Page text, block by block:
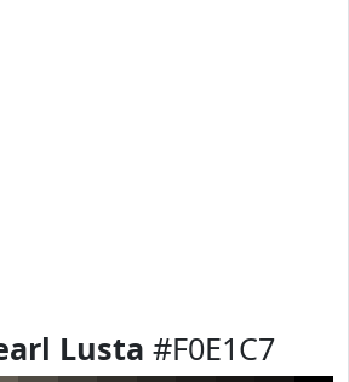
Lusta #F0E1C7